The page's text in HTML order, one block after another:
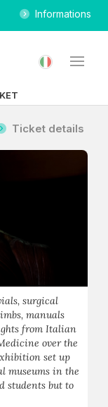
Informations
Ticket details
surgical
manuals
from Italian
over the
set up
museums in the
students but to